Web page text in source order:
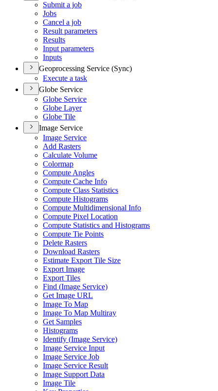
Submit a job
Jobs
Cancel a job
Result parameters
Results
Input parameters
Inputs
Geoprocessing Service (Sync)
Execute a task
Globe Service
Globe Service
Globe Layer
Globe Tile
Image Service
Image Service
Add Rasters
Calculate Volume
Colormap
Compute Angles
Compute Cache Info
Compute Class Statistics
Compute Histograms
Compute Multidimensional Info
Compute Pixel Location
Compute Statistics and Histograms
Compute Tie Points
Delete Rasters
Download Rasters
Estimate Export Tile Size
Export Image
Export Tiles
Find (Image Service)
Get Image URL
Image To Map
Image To Map Multiray
Get Samples
Histograms
Identify (Image Service)
Image Service Input
Image Service Job
Image Service Result
Image Support Data
Image Tile